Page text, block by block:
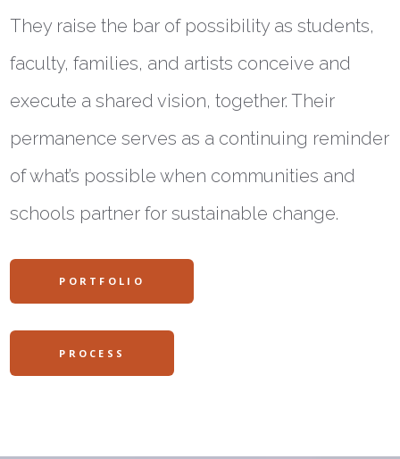
They raise the bar of possibility as students,
faculty, families, and artists conceive and
execute a shared vision, together. Their
permanence serves as a continuing reminder
of what’s possible when communities and
schools partner for sustainable change.
PORTFOLIO
PROCESS